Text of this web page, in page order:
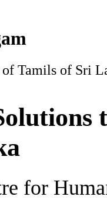
Tamils of Sri
for